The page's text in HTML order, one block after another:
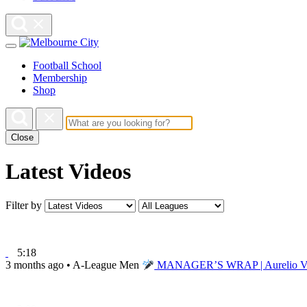
Football School
Membership
Shop
Close
Latest Videos
Filter by
5:18
3 months ago • A-League Men MANAGER’S WRAP | Aurelio